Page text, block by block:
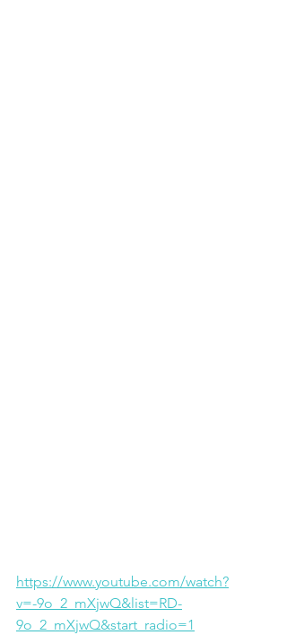
https://www.youtube.com/watch?
v=-9o_2_mXjwQ&list=RD-
9o_2_mXjwQ&start_radio=1